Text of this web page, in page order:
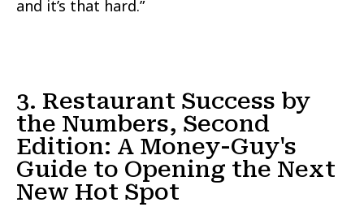
and it’s that hard.”
3. Restaurant Success by
the Numbers, Second
Edition: A Money-Guy's
Guide to Opening the Next
New Hot Spot